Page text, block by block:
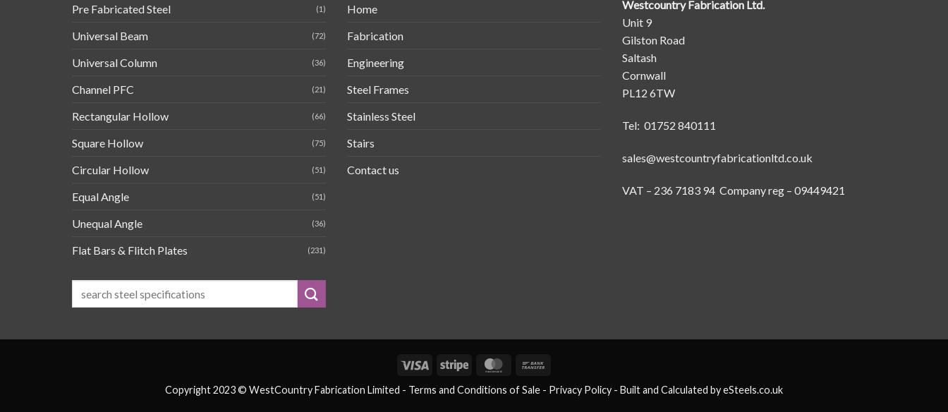
Pre Fabricated Steel (1)
Universal Beam (72)
Universal Column (36)
Channel PFC (21)
Rectangular Hollow (66)
Square Hollow (75)
Circular Hollow (51)
Equal Angle (51)
Unequal Angle (36)
Flat Bars & Flitch Plates (231)
Home
Fabrication
Engineering
Steel Frames
Stainless Steel
Stairs
Contact us
Westcountry Fabrication Ltd.
Unit 9
Gilston Road
Saltash
Cornwall
PL12 6TW
Tel: 01752 840111
sales@westcountryfabricationltd.co.uk
VAT – 236 7183 94 Company reg – 09449421
Visa Stripe MasterCard
Copyright 2023 © WestCountry Fabrication Limited - Terms and Conditions of Sale - Privacy Policy - Built and Calculated byeSteels.co.uk